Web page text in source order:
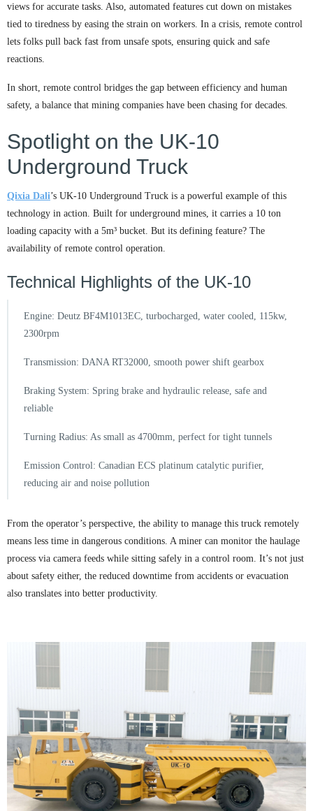
views for accurate tasks. Also, automated features cut down on mistakes
tied to tiredness by easing the strain on workers. In a crisis, remote control
lets folks pull back fast from unsafe spots, ensuring quick and safe
reactions.
In short, remote control bridges the gap between efficiency and human
safety, a balance that mining companies have been chasing for decades.
Spotlight on the UK-10
Underground Truck
Qixia Dali’s UK-10 Underground Truck is a powerful example of this
technology in action. Built for underground mines, it carries a 10 ton
loading capacity with a 5m³ bucket. But its defining feature? The
availability of remote control operation.
Technical Highlights of the UK-10
Engine: Deutz BF4M1013EC, turbocharged, water cooled, 115kw,
2300rpm
Transmission: DANA RT32000, smooth power shift gearbox
Braking System: Spring brake and hydraulic release, safe and
reliable
Turning Radius: As small as 4700mm, perfect for tight tunnels
Emission Control: Canadian ECS platinum catalytic purifier,
reducing air and noise pollution
From the operator’s perspective, the ability to manage this truck remotely
means less time in dangerous conditions. A miner can monitor the haulage
process via camera feeds while sitting safely in a control room. It’s not just
about safety either, the reduced downtime from accidents or evacuation
also translates into better productivity.